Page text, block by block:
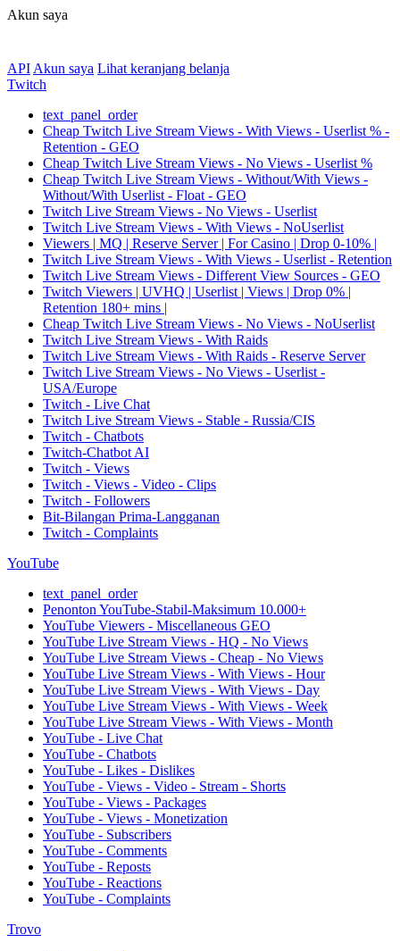
Akun saya
API Akun saya Lihat keranjang belanja
Twitch
text_panel_order
Cheap Twitch Live Stream Views - With Views - Userlist % -
Retention - GEO
Cheap Twitch Live Stream Views - No Views - Userlist %
Cheap Twitch Live Stream Views - Without/With Views -
Without/With Userlist - Float - GEO
Twitch Live Stream Views - No Views - Userlist
Twitch Live Stream Views - With Views - NoUserlist
Viewers | MQ | Reserve Server | For Casino | Drop 0-10% |
Twitch Live Stream Views - With Views - Userlist - Retention
Twitch Live Stream Views - Different View Sources - GEO
Twitch Viewers | UVHQ | Userlist | Views | Drop 0% |
Retention 180+ mins |
Cheap Twitch Live Stream Views - No Views - NoUserlist
Twitch Live Stream Views - With Raids
Twitch Live Stream Views - With Raids - Reserve Server
Twitch Live Stream Views - No Views - Userlist -
USA/Europe
Twitch - Live Chat
Twitch Live Stream Views - Stable - Russia/CIS
Twitch - Chatbots
Twitch-Chatbot AI
Twitch - Views
Twitch - Views - Video - Clips
Twitch - Followers
Bit-Bilangan Prima-Langganan
Twitch - Complaints
YouTube
text_panel_order
Penonton YouTube-Stabil-Maksimum 10.000+
YouTube Viewers - Miscellaneous GEO
YouTube Live Stream Views - HQ - No Views
YouTube Live Stream Views - Cheap - No Views
YouTube Live Stream Views - With Views - Hour
YouTube Live Stream Views - With Views - Day
YouTube Live Stream Views - With Views - Week
YouTube Live Stream Views - With Views - Month
YouTube - Live Chat
YouTube - Chatbots
YouTube - Likes - Dislikes
YouTube - Views - Video - Stream - Shorts
YouTube - Views - Packages
YouTube - Views - Monetization
YouTube - Subscribers
YouTube - Comments
YouTube - Reposts
YouTube - Reactions
YouTube - Complaints
Trovo